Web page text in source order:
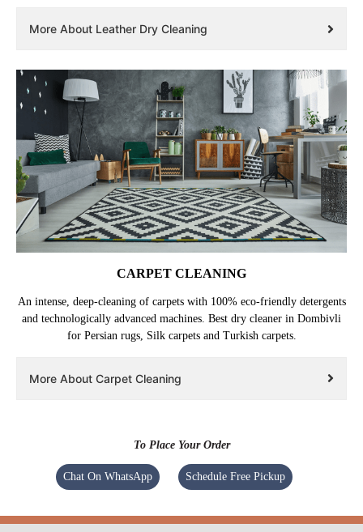
More About Leather Dry Cleaning
CARPET CLEANING
An intense, deep-cleaning of carpets with 100% eco-friendly detergents
and technologically advanced machines. Best dry cleaner in Dombivli
for Persian rugs, Silk carpets and Turkish carpets.
More About Carpet Cleaning
To Place Your Order
Chat On WhatsApp Schedule Free Pickup